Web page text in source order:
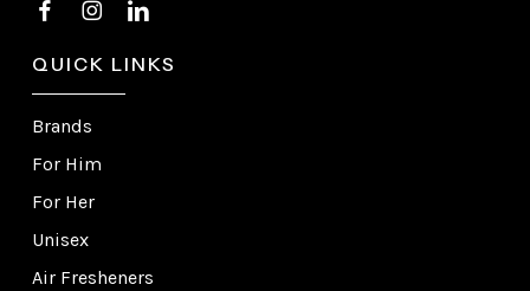
QUICK LINKS
Brands
For Him
For Her
Unisex
Air Fresheners